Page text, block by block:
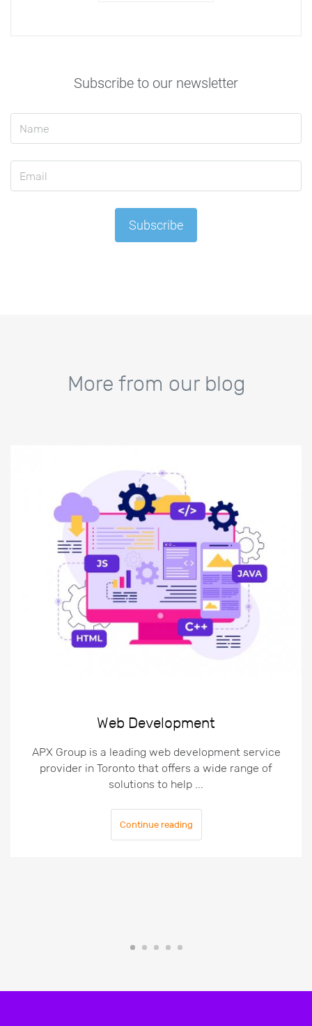
Subscribe to our newsletter
Subscribe
More from our blog
Web Development
APX Group is a leading web development service
provider in Toronto that offers a wide range of
solutions to help ...
Continue reading